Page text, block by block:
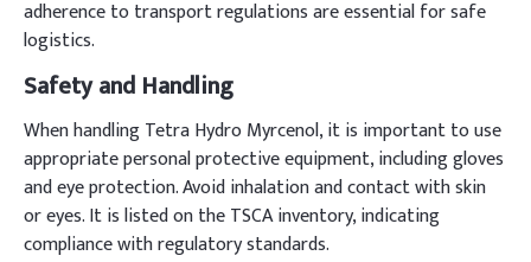
adherence to transport regulations are essential for safe
logistics.
Safety and Handling
When handling Tetra Hydro Myrcenol, it is important to use
appropriate personal protective equipment, including gloves
and eye protection. Avoid inhalation and contact with skin
or eyes. It is listed on the TSCA inventory, indicating
compliance with regulatory standards.